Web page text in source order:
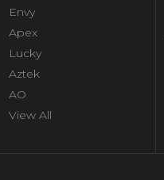
Envy
Apex
Lucky
Aztek
AO
View All